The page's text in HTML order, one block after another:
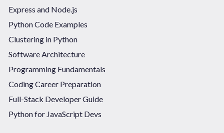
Express and Node.js
Python Code Examples
Clustering in Python
Software Architecture
Programming Fundamentals
Coding Career Preparation
Full-Stack Developer Guide
Python for JavaScript Devs